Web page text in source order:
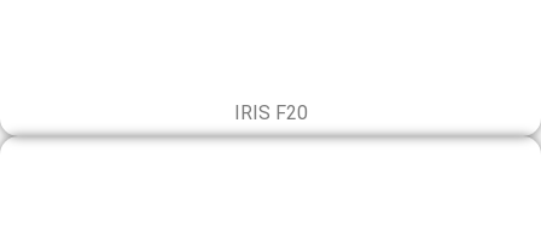
IRIS F20